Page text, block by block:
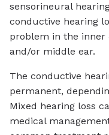
sensorineural
conductive hearing
problem in the inner
and/or middle ear.
The conductive
permanent,
Mixed hearing loss
medical